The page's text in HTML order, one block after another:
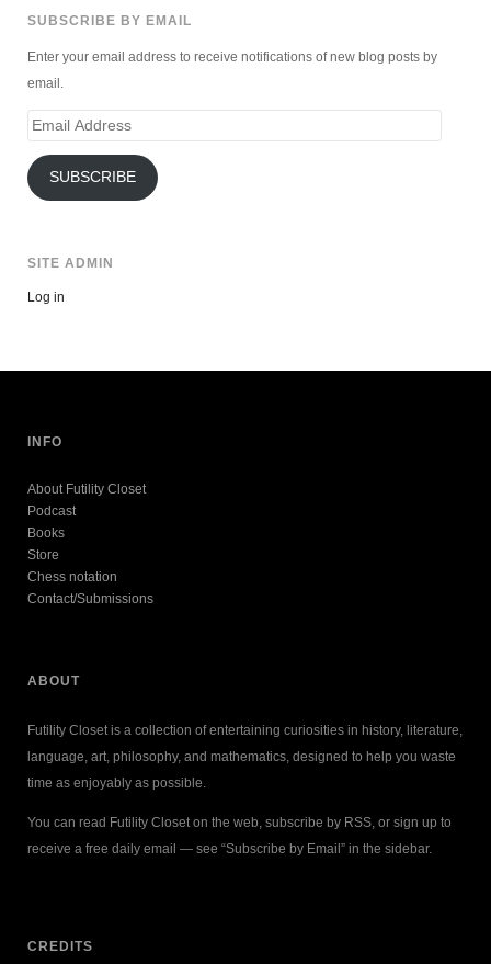
SUBSCRIBE BY EMAIL
Enter your email address to receive notifications of new blog posts by
email.
Email
SUBSCRIBE
SITE ADMIN
Log in
INFO
About Futility Closet
Podcast
Books
Store
Chess notation
Contact/Submissions
ABOUT
Futility Closet is a collection of entertaining curiosities in history, literature,
language, art, philosophy, and mathematics, designed to help you waste
time as enjoyably as possible.
You can read Futility Closet on the web, subscribe by RSS, or sign up to
receive a free daily email — see “Subscribe by Email” in the sidebar.
CREDITS